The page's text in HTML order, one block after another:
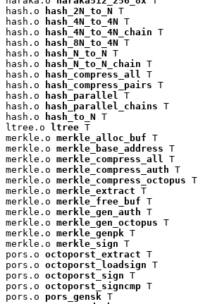
hash.o
hash_2N_to_N T
hash.o
hash_4N_to_4N T
hash.o
hash_4N_to_4N_chain T
hash.o
hash_8N_to_4N T
hash.o
hash_N_to_N T
hash.o
hash_N_to_N_chain T
hash.o
hash_compress_all
T
hash.o
hash_compress_pairs T
hash.o
hash_parallel
T
hash.o
hash_parallel_chains T
hash.o
hash_to_N T
ltree.o ltree T
merkle.o merkle_alloc_buf T
merkle.o merkle_base_address T
merkle.o merkle_compress_all
T
merkle.o merkle_compress_auth T
merkle.o merkle_compress_octopus T
merkle.o merkle_extract T
merkle.o merkle_free_buf T
merkle.o merkle_gen_auth T
merkle.o merkle_gen_octopus T
merkle.o merkle_genpk T
merkle.o merkle_sign T
pors.o octoporst_extract T
pors.o octoporst_loadsign T
pors.o octoporst_sign T
pors.o octoporst_signcmp T
pors.o pors_gensk T